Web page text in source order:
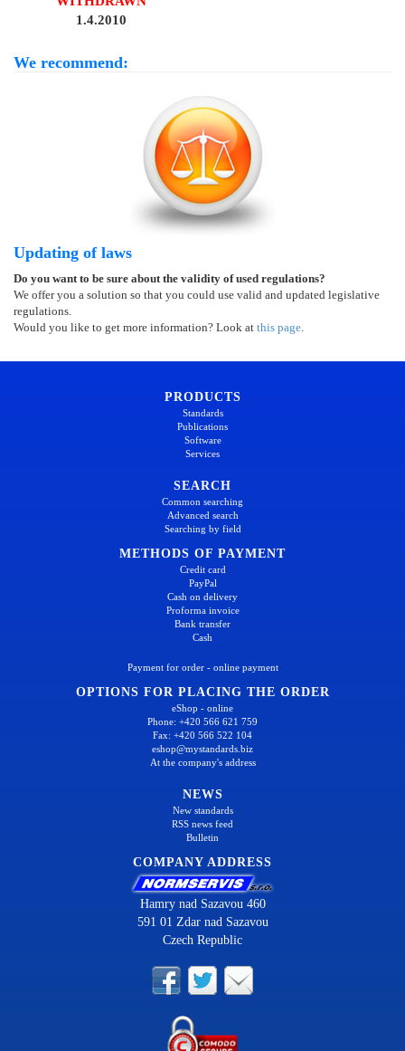
1.4.2010
We recommend:
Updating of laws
Do you want to be sure about the validity of used regulations?
We offer you a solution so that you could use valid and updated legislative
regulations.
Would you like to get more information? Look at this page.
PRODUCTS
Standards
Publications
Software
Services
SEARCH
Common searching
Advanced search
Searching by field
METHODS OF PAYMENT
Credit card
PayPal
Cash on delivery
Proforma invoice
Bank transfer
Cash
Payment for order - online payment
OPTIONS FOR PLACING THE ORDER
eShop - online
Phone: +420 566 621 759
Fax: +420 566 522 104
eshop@mystandards.biz
At the company's address
NEWS
New standards
RSS news feed
Bulletin
COMPANY ADDRESS
Hamry nad Sazavou 460
591 01 Zdar nad Sazavou
Czech Republic